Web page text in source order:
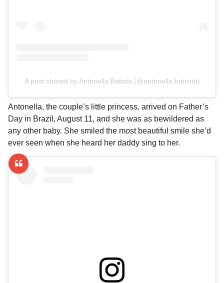
A post shared by Antonella Batista (@antonella.batistta)
Antonella, the couple’s little princess, arrived on Father’s
Day in Brazil, August 11, and she was as bewildered as
any other baby. She smiled the most beautiful smile she’d
ever seen when she heard her daddy sing to her.